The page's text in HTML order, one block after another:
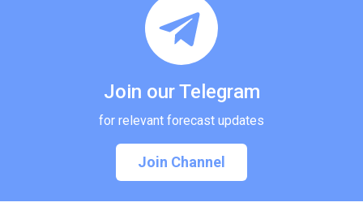
Join our Telegram
for relevant forecast updates
Join Channel